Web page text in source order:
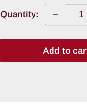
Quantity:
Add to